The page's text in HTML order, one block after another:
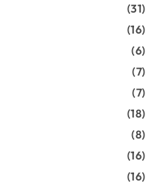
(31)
(16)
(6)
(7)
(7)
(18)
(8)
(16)
(16)